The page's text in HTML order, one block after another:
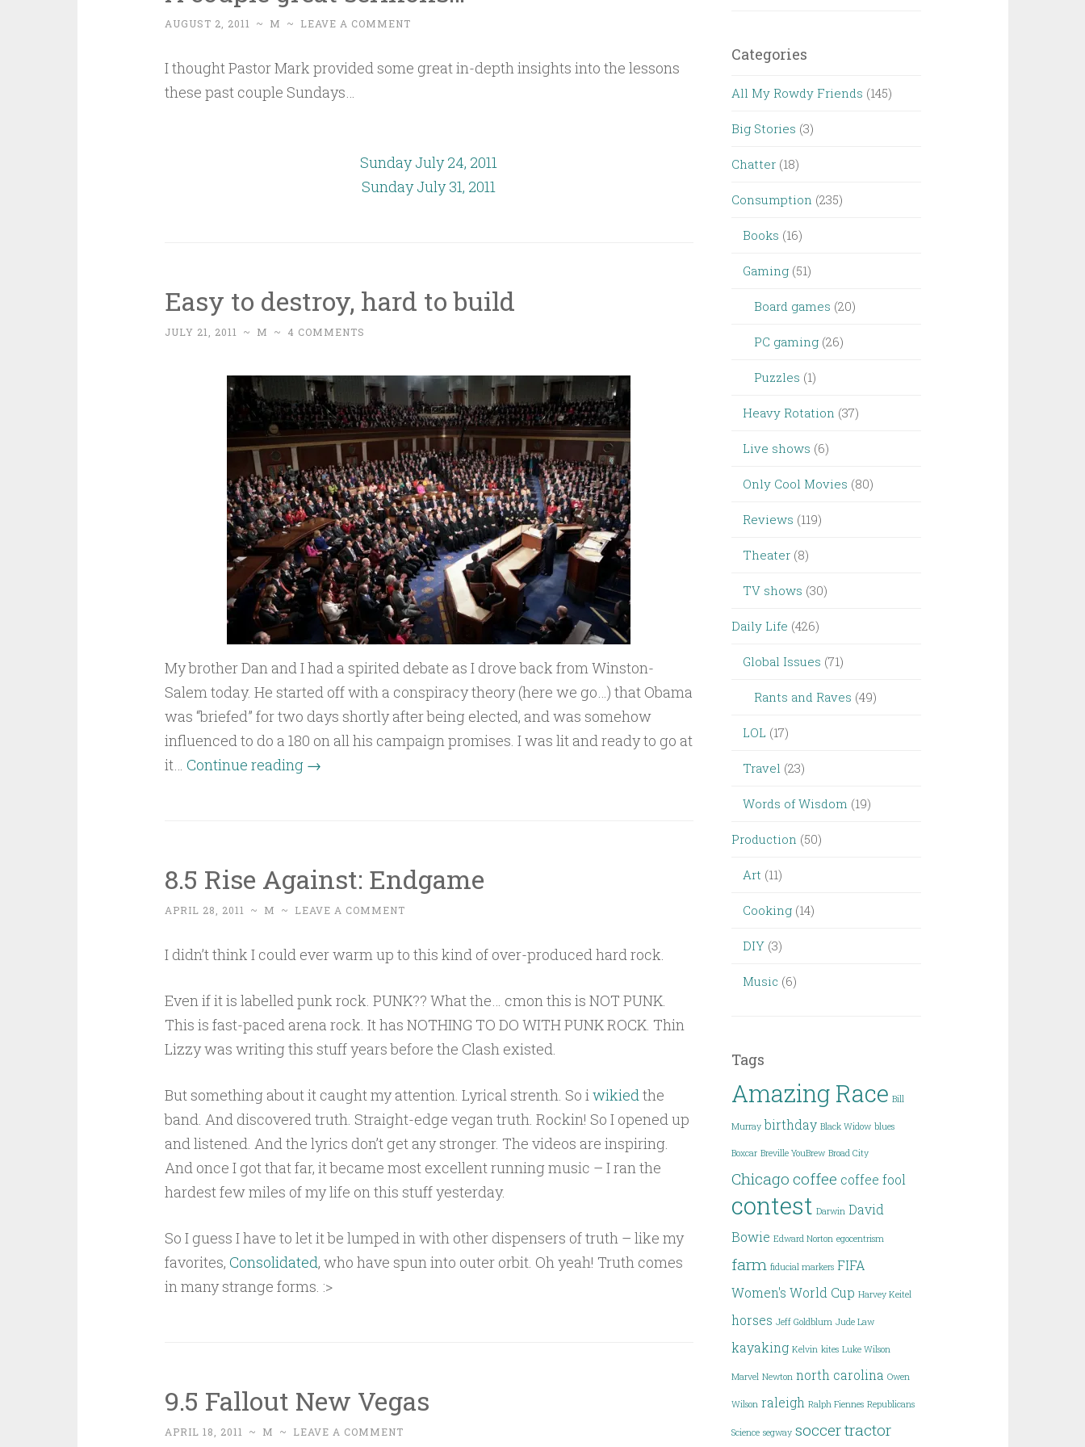
AUGUST 2, 2011 ~ M ~ LEAVE A COMMENT
I thought Pastor Mark provided some great in-depth insights into the lessons
these past couple Sundays…
Sunday July 24, 2011
Sunday July 31, 2011
Easy to destroy, hard to build
JULY 21, 2011 ~ M ~ 4 COMMENTS
My brother Dan and I had a spirited debate as I drove back from Winston-
Salem today. He started off with a conspiracy theory (here we go…) that Obama
was “briefed” for two days shortly after being elected, and was somehow
influenced to do a 180 on all his campaign promises. I was lit and ready to go at
it… Continue reading “Easy
build”
→
8.5 Rise Against: Endgame
APRIL 28, 2011 ~ M ~ LEAVE A COMMENT
I didn’t think I could ever warm up to this kind of over-produced hard rock.
Even if it is labelled punk rock. PUNK?? What the… cmon this is NOT PUNK.
This is fast-paced arena rock. It has NOTHING TO DO WITH PUNK ROCK. Thin
Lizzy was writing this stuff years before the Clash existed.
But something about it caught my attention. Lyrical strenth. So iwikiedthe
band. And discovered truth. Straight-edge vegan truth. Rockin! So I opened up
and listened. And the lyrics don’t get any stronger. The videos are inspiring.
And once I got that far, it became most excellent running music – I ran the
hardest few miles of my life on this stuff yesterday.
So I guess I have to let it be lumped in with other dispensers of truth – like my
favorites, Consolidated, who have spun into outer orbit. Oh yeah! Truth comes
in many strange forms. :>
9.5 Fallout New Vegas
APRIL 18, 2011 ~ M ~ LEAVE A COMMENT
Categories
All My Rowdy Friends (145)
Big Stories (3)
Chatter (18)
Consumption (235)
Books (16)
Gaming (51)
Board games (20)
PC gaming (26)
Puzzles (1)
Heavy Rotation (37)
Live shows (6)
Only Cool Movies (80)
Reviews (119)
Theater (8)
TV shows (30)
Daily Life (426)
Global Issues (71)
Rants and Raves (49)
LOL (17)
Travel (23)
Words of Wisdom (19)
Production (50)
Art (11)
Cooking (14)
DIY (3)
Music (6)
Tags
Amazing Race Bill
Murray birthday Black Widow blues
Boxcar Breville YouBrew Broad City
Chicago coffee coffee fool
contest Darwin David
Bowie Edward Norton egocentrism
farm fiducial markers FIFA
Women's World Cup Harvey Keitel
horses Jeff Goldblum Jude Law
kayaking Kelvin kites Luke Wilson
Marvel Newton north carolina Owen
Wilson raleigh Ralph Fiennes Republicans
Science segway soccertractor